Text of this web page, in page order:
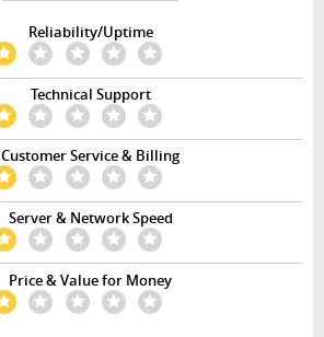
Reliability/Uptime
Technical Support
Customer Service & Billing
Server & Network Speed
Price & Value for Money